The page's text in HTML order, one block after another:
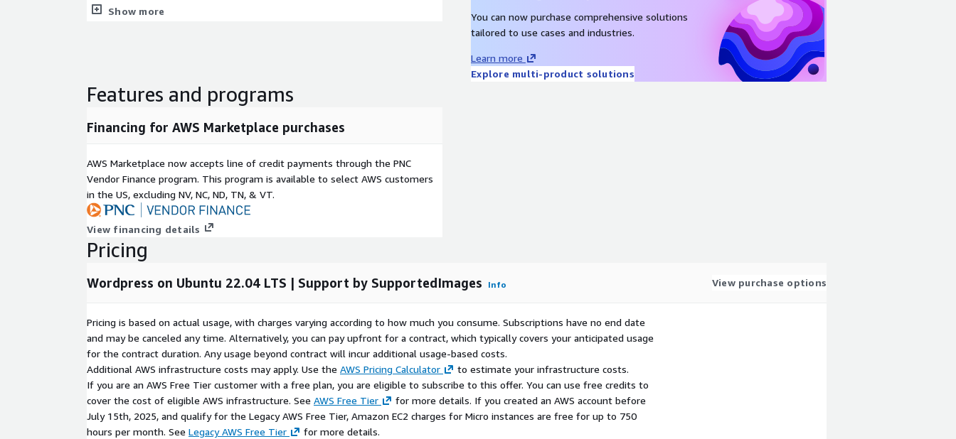
Enhanced Security
: Ubuntu's LTS release and automatic updates keep
your WordPress site secure.
Scalable
: Easily scale your WordPress site to handle increased traffic by
leveraging AWS EC2's flexibility.
Use Cases:
Blogging & Personal Sites : Ideal for personal bloggers and small
businesses looking to establish an online presence.
E-commerce: Set up an online store quickly with WordPress's vast array of
e-commerce plugins.
Corporate Websites
businesses of any size.
on Ubuntu 22.04.
Try our most popular AMIs on AWS EC2
Ubuntu 24.04 AMI on AWS EC2
Ubuntu 22.04 AMI on AWS EC2
Ubuntu 20.04 AMI on AWS EC2
Ubuntu 18.04 AMI on AWS EC2
Show more
You can now purchase comprehensive solutions
tailored to use cases and industries.
Learn more
Explore multi-product solutions
Features and programs
Financing for AWS Marketplace purchases
AWS Marketplace now accepts line of credit payments through the PNC
Vendor Finance program. This program is available to select AWS customers
in the US, excluding NV, NC, ND, TN, & VT.
View financing details
Pricing
Wordpress on Ubuntu 22.04 LTS | Support by SupportedImages Info View purchase options
Pricing is based on actual usage, with charges varying according to how much you consume. Subscriptions have no end date
and may be canceled any time. Alternatively, you can pay upfront for a contract, which typically covers your anticipated usage
for the contract duration. Any usage beyond contract will incur additional usage-based costs.
Additional AWS infrastructure costs may apply. Use the AWS Pricing Calculator
to estimate your infrastructure costs.
If you are an AWS Free Tier customer with a free plan, you are eligible to subscribe to this offer. You can use free credits to
cover the cost of eligible AWS infrastructure. See AWS Free Tier
for more details. If you created an AWS account before
July 15th, 2025, and qualify for the Legacy AWS Free Tier, Amazon EC2 charges for Micro instances are free for up to 750
hours per month. See Legacy AWS Free Tier for more details.